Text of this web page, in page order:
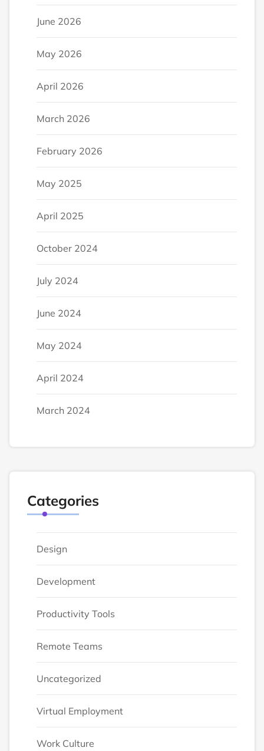
June 2026
May 2026
April 2026
March 2026
February 2026
May 2025
April 2025
October 2024
July 2024
June 2024
May 2024
April 2024
March 2024
Categories
Design
Development
Productivity Tools
Remote Teams
Uncategorized
Virtual Employment
Work Culture